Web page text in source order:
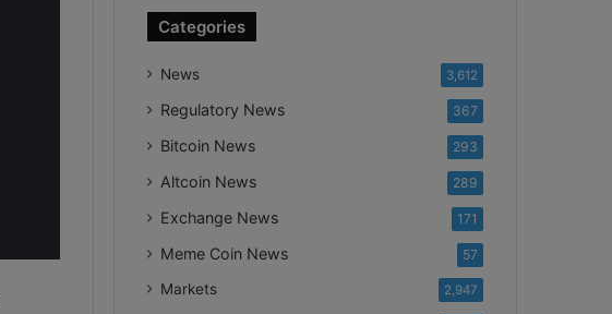
Categories
News 3,612
Regulatory News 367
Bitcoin News 293
Altcoin News 289
Exchange News 171
Meme Coin News 57
Markets 2,947